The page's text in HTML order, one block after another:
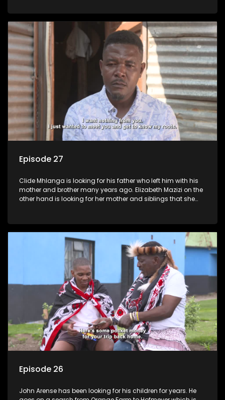
years ago
Episode 27
Clide Mhlanga is looking for his father who left him with his
mother and brother many years ago. Elizabeth Mazizi on the
other hand is looking for her mother and siblings that she
Episode 26
John Arense has been looking for his children for years. He